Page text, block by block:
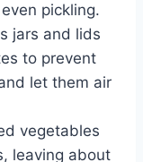
pickling.
jars and lids
to prevent
let them air
vegetables
leaving about